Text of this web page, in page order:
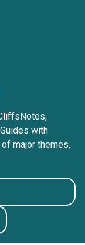
with
major themes,